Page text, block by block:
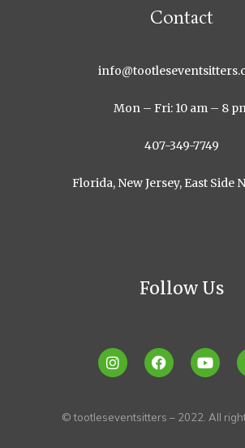
Contact
Mon – Fri: 10 am – 8
407-349-7749
Florida, New Jersey, East Side
Follow Us
© tootleseventsitters – 2022. All